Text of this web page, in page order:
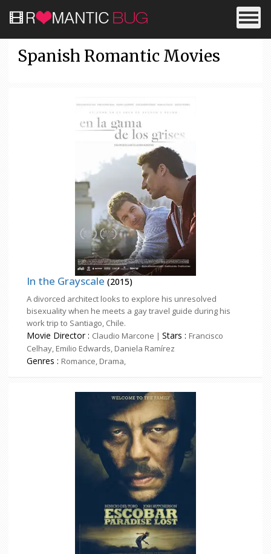
Spanish Romantic Movies
In the Grayscale (2015)
A divorced architect looks to explore his unresolved
bisexuality when he meets a gay travel guide during his
work trip to Santiago, Chile.
Movie Director : Claudio Marcone | Stars : Francisco
Celhay, Emilio Edwards, Daniela Ramírez
Genres : Romance, Drama,